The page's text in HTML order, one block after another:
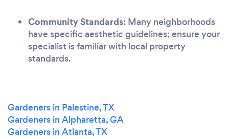
Community Standards: Many neighborhoods
have specific aesthetic guidelines; ensure your
specialist is familiar with local property
standards.
Gardeners in Palestine, TX
Gardeners in Alpharetta, GA
Gardeners in Atlanta, TX